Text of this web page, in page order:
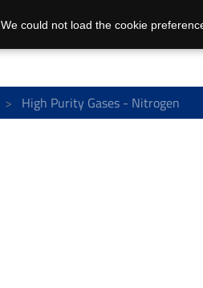
High Purity Gases - Nitrogen
We could not load the cookie